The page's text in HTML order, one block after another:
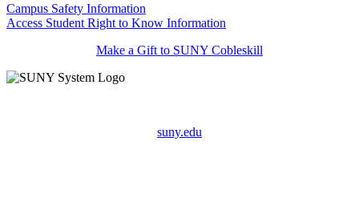
Campus Safety Information
Access Student Right to Know Information
Make a Gift to SUNY Cobleskill
suny.edu